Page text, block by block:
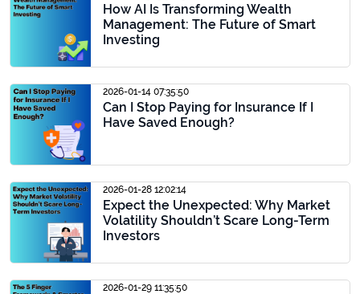
How AI Is Transforming Wealth
Management: The Future of Smart
Investing
2026-01-14 07:35:50
Can I Stop Paying for Insurance If I
Have Saved Enough?
2026-01-28 12:02:14
Expect the Unexpected: Why Market
Volatility Shouldn’t Scare Long-Term
Investors
2026-01-29 11:35:50